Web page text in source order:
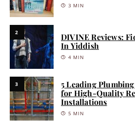
3 MIN
2
DIVINE Reviews:
In Yiddish
4 MIN
3
5 Leading
for High-Quality
Installations
5 MIN